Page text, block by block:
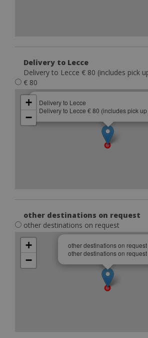
Delivery to Lecce
Delivery to Lecce € 80 (includes pick
€ 80
Delivery to Lecce
Delivery to Lecce € 80 (includes pick
+
−
other destinations on request
other destinations on request
other destinations on request
other destinations on request
+
−